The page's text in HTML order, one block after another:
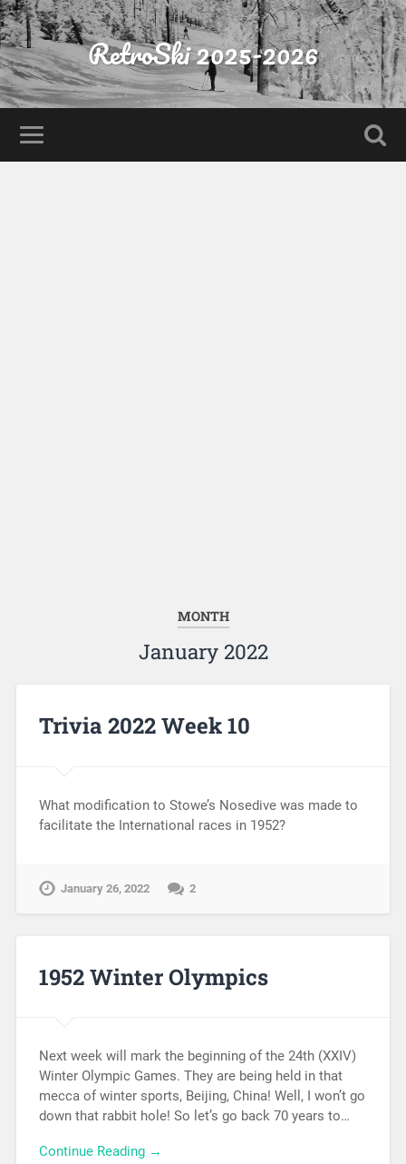
RetroSki 2025-2026
MONTH
January 2022
Trivia 2022 Week 10
What modification to Stowe’s Nosedive was made to
facilitate the International races in 1952?
January 26, 2022 2
1952 Winter Olympics
Next week will mark the beginning of the 24th (XXIV)
Winter Olympic Games. They are being held in that
mecca of winter sports, Beijing, China! Well, I won’t go
down that rabbit hole! So let’s go back 70 years to…
Continue Reading →